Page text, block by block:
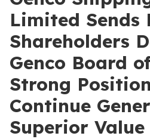
Limited Sends
Shareholders
Genco Board
Strong
Continue
Superior Value